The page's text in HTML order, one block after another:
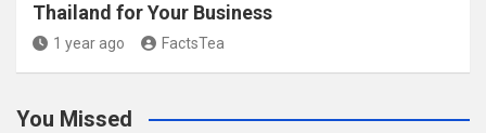
Thailand for Your Business
1 year ago FactsTea
You Missed